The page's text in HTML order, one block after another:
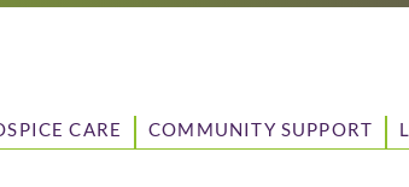
CARE COMMUNITY SUPPORT